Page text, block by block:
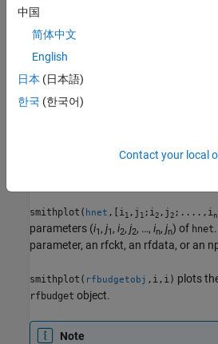
not supported for network parameter
be used with either of the two
smithplot(
example
smithplot( hnet ,[i1 ,j 1 ;i2 ,j2 ;....,in
parameters (i1 , j1 , i2, j2, …, in, jn) of hnet.
parameter, an rfckt, an rfdata, or an
smithplot( rfbudgetobj ,i,i) plots
rfbudget object.
Note
中国
简体中文
English
日本 (日本語)
한국 (한국어)
Contact your local